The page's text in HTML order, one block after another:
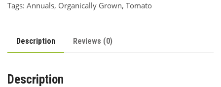
Tags: Annuals, Organically Grown, Tomato
Description Reviews (0)
Description